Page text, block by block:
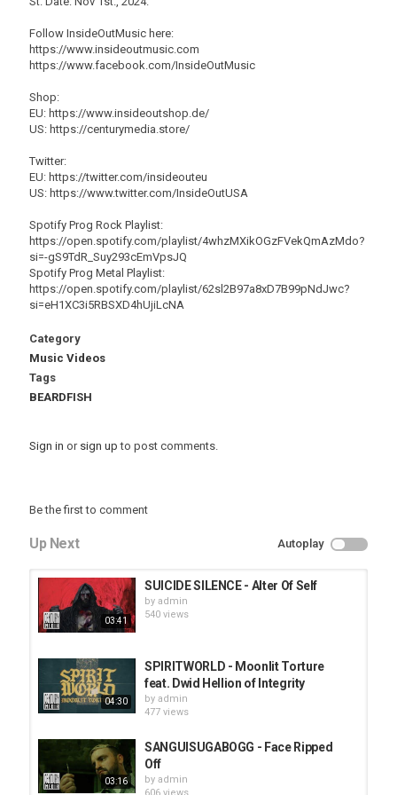
Follow InsideOutMusic here:
https://www.insideoutmusic.com
https://www.facebook.com/InsideOutMusic
Shop:
EU: https://www.insideoutshop.de/
US: https://centurymedia.store/
Twitter:
EU: https://twitter.com/insideouteu
US: https://www.twitter.com/InsideOutUSA
Spotify Prog Rock Playlist:
https://open.spotify.com/playlist/4whzMXikOGzFVekQmAzMdo?
si=-gS9TdR_Suy293cEmVpsJQ
Spotify Prog Metal Playlist:
https://open.spotify.com/playlist/62sl2B97a8xD7B99pNdJwc?
si=eH1XC3i5RBSXD4hUjiLcNA
Category
Music Videos
Tags
BEARDFISH
Sign in or sign up to post comments.
Be the first to comment
Up Next Autoplay
03:41
SUICIDE SILENCE - Alter Of Self
by admin
540 views
04:30
SPIRITWORLD - Moonlit Torture
feat. Dwid Hellion of Integrity
by admin
477 views
03:16
SANGUISUGABOGG - Face Ripped
Off
by admin
606 views